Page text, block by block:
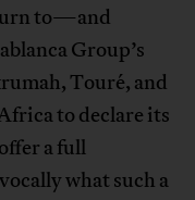
to—and
Group’s
Touré, and
to declare its
a full
what such a